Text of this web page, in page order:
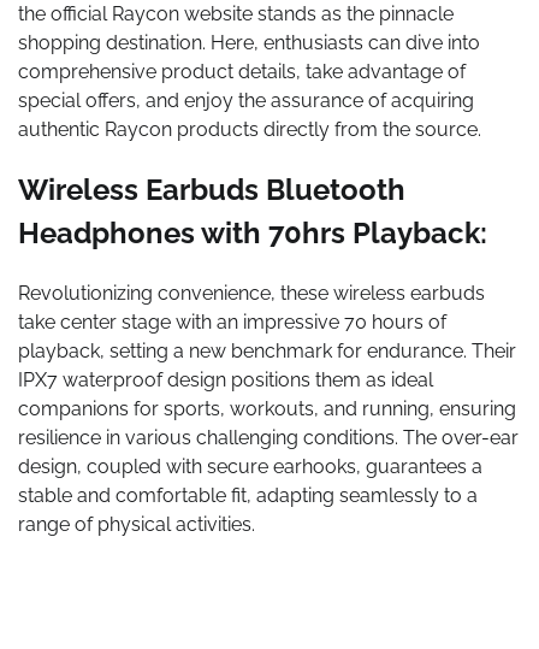
the official Raycon website stands as the pinnacle
shopping destination. Here, enthusiasts can dive into
comprehensive product details, take advantage of
special offers, and enjoy the assurance of acquiring
authentic Raycon products directly from the source.
Wireless Earbuds Bluetooth
Headphones with 70hrs Playback:
Revolutionizing convenience, these wireless earbuds
take center stage with an impressive 70 hours of
playback, setting a new benchmark for endurance. Their
IPX7 waterproof design positions them as ideal
companions for sports, workouts, and running, ensuring
resilience in various challenging conditions. The over-ear
design, coupled with secure earhooks, guarantees a
stable and comfortable fit, adapting seamlessly to a
range of physical activities.